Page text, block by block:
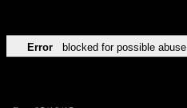
Error blocked for possible abuse